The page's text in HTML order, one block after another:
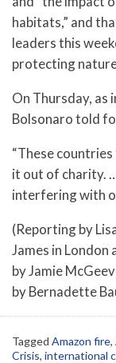
habitats,” and
leaders this
protecting
On Thursday,
Bolsonaro told
“These
it out of charity.
interfering with
(Reporting by
James in
by Jamie
by Bernadette
Tagged Amazon fire,
Crisis, international